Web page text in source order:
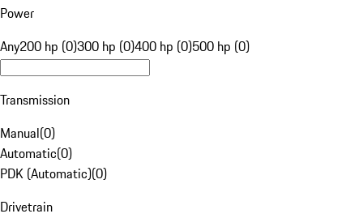
Power
Any200 hp (0)300 hp (0)400 hp (0)500 hp (0)
Transmission
Manual(0)
Automatic(0)
PDK (Automatic)(0)
Drivetrain